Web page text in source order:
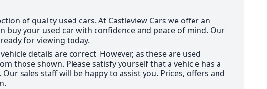
of quality used cars. At Castleview Cars we offer an
buy your used car with confidence and peace of mind. Our
for viewing today.
details are correct. However, as these are used
those shown. Please satisfy yourself that a vehicle has a
sales staff will be happy to assist you. Prices, offers and